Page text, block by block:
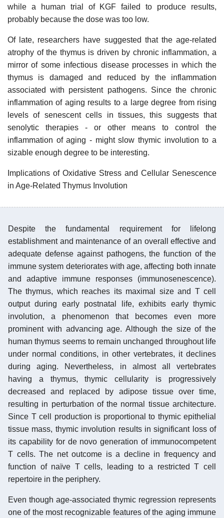
while a human trial of KGF failed to produce results,
probably because the dose was too low.
Of late, researchers have suggested that the age-related
atrophy of the thymus is driven by chronic inflammation, a
mirror of some infectious disease processes in which the
thymus is damaged and reduced by the inflammation
associated with persistent pathogens. Since the chronic
inflammation of aging results to a large degree from rising
levels of senescent cells in tissues, this suggests that
senolytic therapies - or other means to control the
inflammation of aging - might slow thymic involution to a
sizable enough degree to be interesting.
Implications of Oxidative Stress and Cellular Senescence
in Age-Related Thymus Involution
Despite the fundamental requirement for lifelong
establishment and maintenance of an overall effective and
adequate defense against pathogens, the function of the
immune system deteriorates with age, affecting both innate
and adaptive immune responses (immunosenescence).
The thymus, which reaches its maximal size and T cell
output during early postnatal life, exhibits early thymic
involution, a phenomenon that becomes even more
prominent with advancing age. Although the size of the
human thymus seems to remain unchanged throughout life
under normal conditions, in other vertebrates, it declines
during aging. Nevertheless, in almost all vertebrates
having a thymus, thymic cellularity is progressively
decreased and replaced by adipose tissue over time,
resulting in perturbation of the normal tissue architecture.
Since T cell production is proportional to thymic epithelial
tissue mass, thymic involution results in significant loss of
its capability for de novo generation of immunocompetent
T cells. The net outcome is a decline in frequency and
function of naïve T cells, leading to a restricted T cell
repertoire in the periphery.
Even though age-associated thymic regression represents
one of the most recognizable features of the aging immune